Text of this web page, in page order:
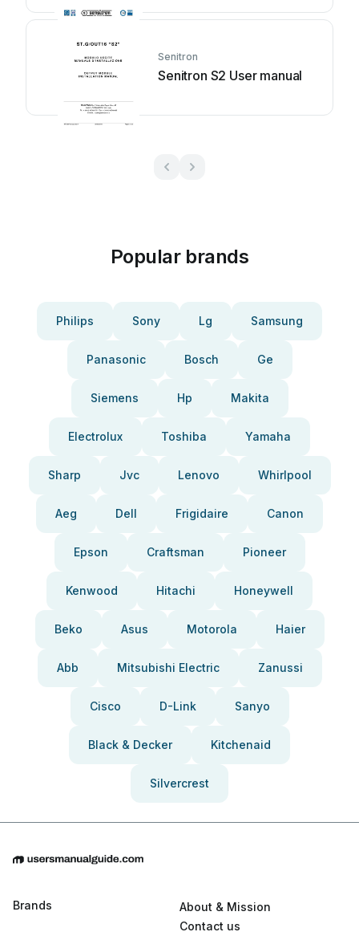
Senitron
Senitron S2 User manual
Popular brands
Philips Sony Lg Samsung
Panasonic Bosch Ge
Siemens Hp Makita
Electrolux Toshiba Yamaha
Sharp Jvc Lenovo Whirlpool
Aeg Dell Frigidaire Canon
Epson Craftsman Pioneer
Kenwood Hitachi Honeywell
Beko Asus Motorola Haier
Abb Mitsubishi Electric Zanussi
Cisco D-Link Sanyo
Black & Decker Kitchenaid
Silvercrest
Brands
About & Mission
Contact us